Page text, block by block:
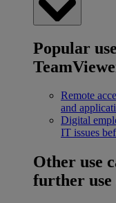
Popular
Remote
and
Digital
IT issues
Other use
further use